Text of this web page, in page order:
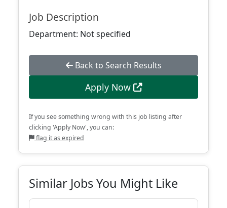
Job Description
Department: Not specified
Back to Search Results
Apply Now
If you see something wrong with this job listing after
clicking 'Apply Now', you can:
flag it as expired
Similar Jobs You Might Like